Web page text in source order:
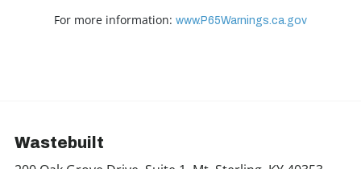
For more information: www.P65Warnings.ca.gov
Wastebuilt